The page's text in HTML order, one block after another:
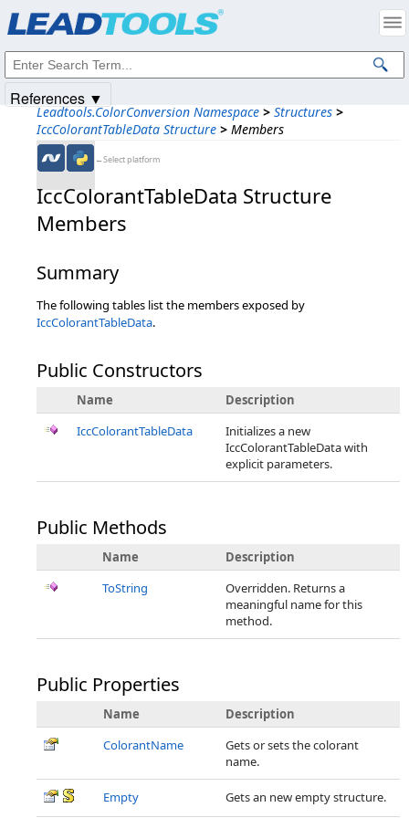
Leadtools.ColorConversion Namespace > Structures >
IccColorantTableData Structure > Members
←Select platform
IccColorantTableData Structure
Members
Summary
The following tables list the members exposed by
IccColorantTableData.
Public Constructors
Name
Description
IccColorantTableData
Initializes a new
IccColorantTableData with
explicit parameters.
Public Methods
Name
Description
ToString
Overridden. Returns a
meaningful name for this
method.
Public Properties
Name
Description
ColorantName
Gets or sets the colorant
name.
Empty Gets an new empty structure.
References ▼
Intellectual Property Notices
© 1991-2025Apryse Sofware Corp. All Rights Reserved.